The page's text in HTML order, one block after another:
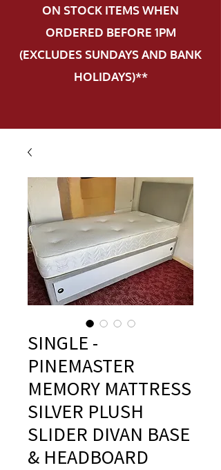
ON STOCK ITEMS WHEN
ORDERED BEFORE 1PM
(EXCLUDES SUNDAYS AND BANK
HOLIDAYS)**
SINGLE -
PINEMASTER
MEMORY MATTRESS
SILVER PLUSH
SLIDER DIVAN BASE
& HEADBOARD